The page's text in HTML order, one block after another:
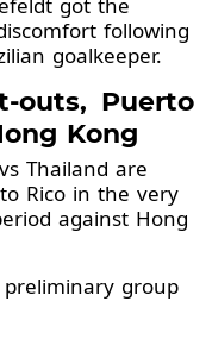
following
goalkeeper.
outs, Puerto
Kong
Thailand are
Rico in the very
against Hong
group